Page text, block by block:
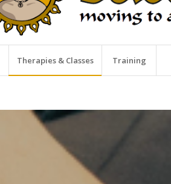
Therapies & Classes Training